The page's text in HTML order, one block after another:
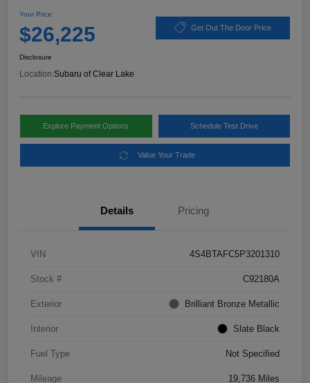
Your Price
$26,225 Get Out The Door Price
Disclosure
Location:Subaru of Clear Lake
Explore Payment Options Schedule Test Drive
Value Your Trade
Details Pricing
VIN 4S4BTAFC5P3201310
Stock # C92180A
Exterior Brilliant Bronze Metallic
Interior Slate Black
Fuel Type Not Specified
Mileage 19,736 Miles